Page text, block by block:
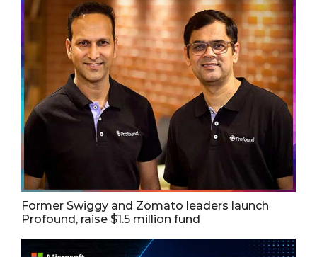
Former Swiggy and Zomato leaders launch
Profound, raise $1.5 million fund